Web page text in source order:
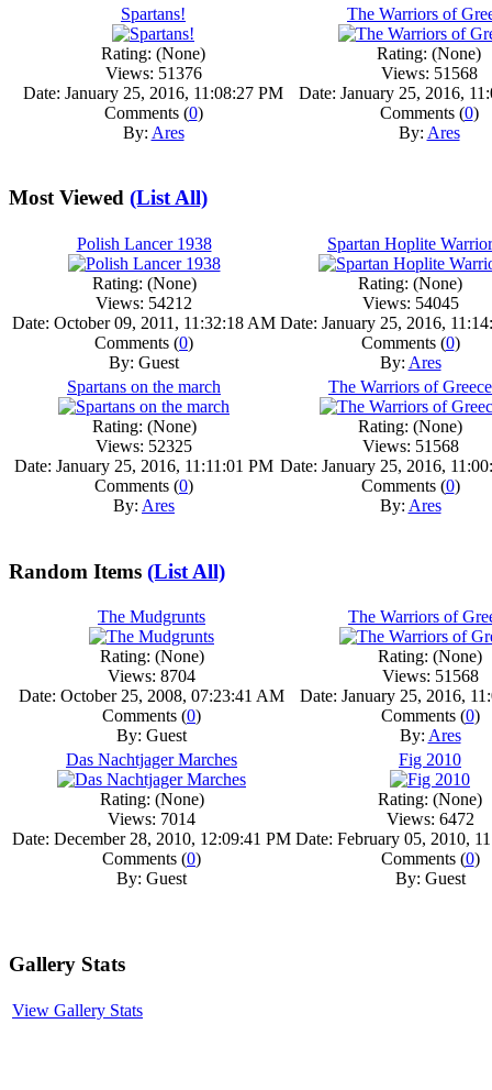
Spartans!
Rating: (None)
Views: 51376
Date: January 25, 2016, 11:08:27 PM
Comments (0)
By: Ares
The Warriors of
Rating: (None)
Views: 51568
Date: January 25, 2016,
Comments (0)
By: Ares
Most Viewed (List All)
Polish Lancer 1938
Rating: (None)
Views: 54212
Date: October 09, 2011, 11:32:18 AM
Comments (0)
By: Guest
Spartan Hoplite Warrior
Rating: (None)
Views: 54045
Date: January 25, 2016,
Comments (0)
By: Ares
Spartans on the march
Rating: (None)
Views: 52325
Date: January 25, 2016, 11:11:01 PM
Comments (0)
By: Ares
The Warriors of Greece
Rating: (None)
Views: 51568
Date: January 25, 2016,
Comments (0)
By: Ares
Random Items (List All)
The Mudgrunts
Rating: (None)
Views: 8704
Date: October 25, 2008, 07:23:41 AM
Comments (0)
By: Guest
The Warriors of
Rating: (None)
Views: 51568
Date: January 25, 2016,
Comments (0)
By: Ares
Das Nachtjager Marches
Rating: (None)
Views: 7014
Date: December 28, 2010, 12:09:41 PM
Comments (0)
By: Guest
Fig 2010
Rating: (None)
Views: 6472
Date: February 05, 2010,
Comments (0)
By: Guest
Gallery Stats
View Gallery Stats